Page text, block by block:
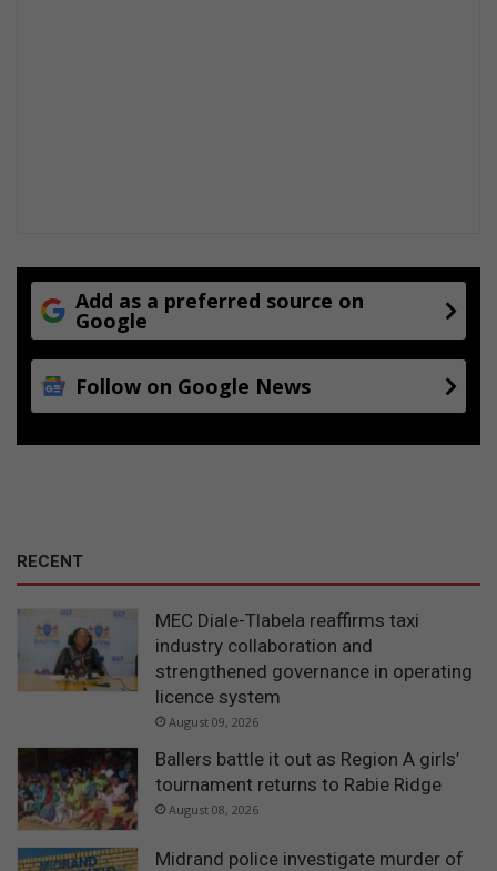
Add as a preferred source on
Google
Follow on Google News
RECENT
MEC Diale-Tlabela reaffirms taxi
industry collaboration and
strengthened governance in operating
licence system
August 09, 2026
Ballers battle it out as Region A girls’
tournament returns to Rabie Ridge
August 08, 2026
Midrand police investigate murder of